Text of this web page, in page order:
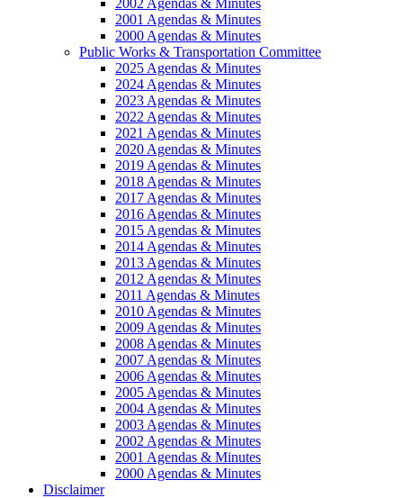
2001 Agendas & Minutes
2000 Agendas & Minutes
Public Works & Transportation Committee
2025 Agendas & Minutes
2024 Agendas & Minutes
2023 Agendas & Minutes
2022 Agendas & Minutes
2021 Agendas & Minutes
2020 Agendas & Minutes
2019 Agendas & Minutes
2018 Agendas & Minutes
2017 Agendas & Minutes
2016 Agendas & Minutes
2015 Agendas & Minutes
2014 Agendas & Minutes
2013 Agendas & Minutes
2012 Agendas & Minutes
2011 Agendas & Minutes
2010 Agendas & Minutes
2009 Agendas & Minutes
2008 Agendas & Minutes
2007 Agendas & Minutes
2006 Agendas & Minutes
2005 Agendas & Minutes
2004 Agendas & Minutes
2003 Agendas & Minutes
2002 Agendas & Minutes
2001 Agendas & Minutes
2000 Agendas & Minutes
Disclaimer